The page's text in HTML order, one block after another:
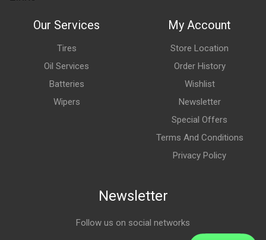
Our Services
Tires
Oil Services
Batteries
Wipers
My Account
Store Location
Order History
Wishlist
Newsletter
Special Offers
Terms And Conditions
Privacy Policy
Newsletter
Follow us on social networks